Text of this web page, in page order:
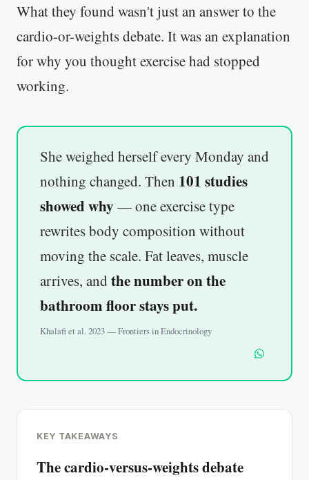
What they found wasn't just an answer to the
cardio-or-weights debate. It was an explanation
for why you thought exercise had stopped
working.
She weighed herself every Monday and
nothing changed. Then 101 studies
showed why — one exercise type
rewrites body composition without
moving the scale. Fat leaves, muscle
arrives, and the number on the
bathroom floor stays put.
Khalafi et al. 2023 — Frontiers in Endocrinology
KEY TAKEAWAYS
The cardio-versus-weights debate